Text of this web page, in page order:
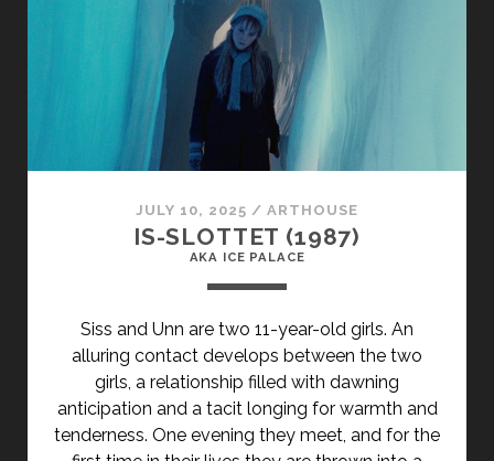
(1968)
<SPAN
GIRLS</SPAN>
JULY 10, 2025 /ARTHOUSE
IS-SLOTTET (1987)
AKA ICE PALACE
Siss and Unn are two 11-year-old girls. An
alluring contact develops between the two
girls, a relationship filled with dawning
anticipation and a tacit longing for warmth and
tenderness. One evening they meet, and for the